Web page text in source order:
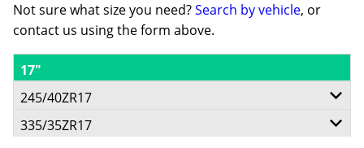
Not sure what size you need?Search by vehicle, or
contact us using the form above.
17"
245/40ZR17
335/35ZR17